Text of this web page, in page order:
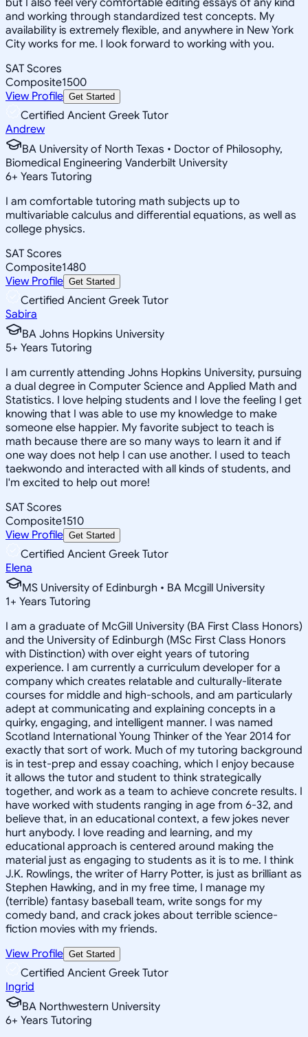
and working through standardized test concepts. My
availability is extremely flexible, and anywhere in New York
City works for me. I look forward to working with you.
SAT Scores
Composite1500
View Profile Get Started
Certified Ancient Greek Tutor
Andrew
BA University of North Texas • Doctor of Philosophy,
Biomedical Engineering Vanderbilt University
6+ Years Tutoring
I am comfortable tutoring math subjects up to
multivariable calculus and differential equations, as well as
college physics.
SAT Scores
Composite1480
View Profile Get Started
Certified Ancient Greek Tutor
Sabira
BA Johns Hopkins University
5+ Years Tutoring
I am currently attending Johns Hopkins University, pursuing
a dual degree in Computer Science and Applied Math and
Statistics. I love helping students and I love the feeling I get
knowing that I was able to use my knowledge to make
someone else happier. My favorite subject to teach is
math because there are so many ways to learn it and if
one way does not help I can use another. I used to teach
taekwondo and interacted with all kinds of students, and
I'm excited to help out more!
SAT Scores
Composite1510
View Profile Get Started
Certified Ancient Greek Tutor
Elena
MS University of Edinburgh • BA Mcgill University
1+ Years Tutoring
I am a graduate of McGill University (BA First Class Honors)
and the University of Edinburgh (MSc First Class Honors
with Distinction) with over eight years of tutoring
experience. I am currently a curriculum developer for a
company which creates relatable and culturally-literate
courses for middle and high-schools, and am particularly
adept at communicating and explaining concepts in a
quirky, engaging, and intelligent manner. I was named
Scotland International Young Thinker of the Year 2014 for
exactly that sort of work. Much of my tutoring background
is in test-prep and essay coaching, which I enjoy because
it allows the tutor and student to think strategically
together, and work as a team to achieve concrete results. I
have worked with students ranging in age from 6-32, and
believe that, in an educational context, a few jokes never
hurt anybody. I love reading and learning, and my
educational approach is centered around making the
material just as engaging to students as it is to me. I think
J.K. Rowlings, the writer of Harry Potter, is just as brilliant as
Stephen Hawking, and in my free time, I manage my
(terrible) fantasy baseball team, write songs for my
comedy band, and crack jokes about terrible science-
fiction movies with my friends.
View Profile Get Started
Certified Ancient Greek Tutor
Ingrid
BA Northwestern University
6+ Years Tutoring